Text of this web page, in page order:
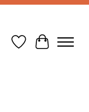
Wish List
Cart